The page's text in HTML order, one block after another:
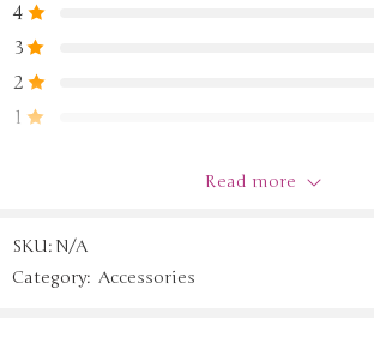
4
3
2
1
Be the first to review “test”
Reviews
Read more
SKU: N/A
Category: Accessories